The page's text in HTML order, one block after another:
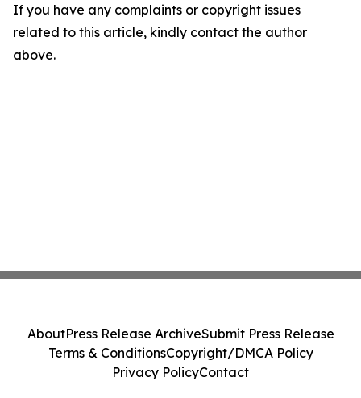
If you have any complaints or copyright issues
related to this article, kindly contact the author
above.
AboutPress Release ArchiveSubmit Press Release
Terms & ConditionsCopyright/DMCA Policy
Privacy PolicyContact